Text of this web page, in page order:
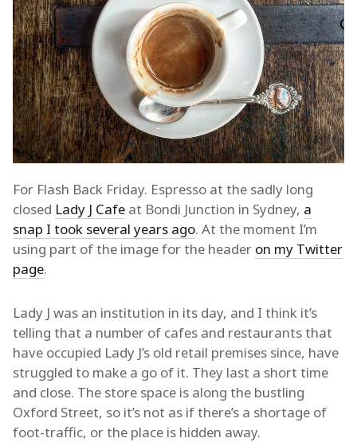
For Flash Back Friday. Espresso at the sadly long
closed Lady J Cafe at Bondi Junction in Sydney, a
snap I took several years ago. At the moment I’m
using part of the image for the header on my Twitter
page.
Lady J was an institution in its day, and I think it’s
telling that a number of cafes and restaurants that
have occupied Lady J’s old retail premises since, have
struggled to make a go of it. They last a short time
and close. The store space is along the bustling
Oxford Street, so it’s not as if there’s a shortage of
foot-traffic, or the place is hidden away.